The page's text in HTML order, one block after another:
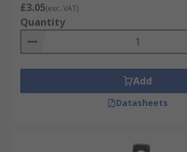
£3.05(exc. VAT)
Quantity
Add
Datasheets